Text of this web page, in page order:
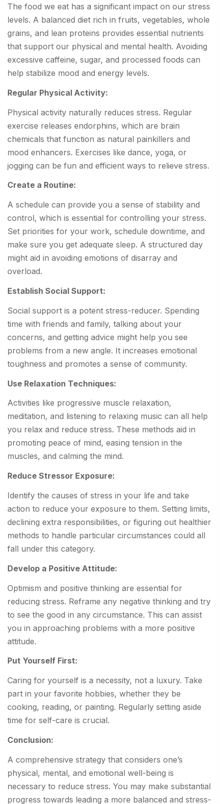
The food we eat has a significant impact on our stress
levels. A balanced diet rich in fruits, vegetables, whole
grains, and lean proteins provides essential nutrients
that support our physical and mental health. Avoiding
excessive caffeine, sugar, and processed foods can
help stabilize mood and energy levels.
Regular Physical Activity:
Physical activity naturally reduces stress. Regular
exercise releases endorphins, which are brain
chemicals that function as natural painkillers and
mood enhancers. Exercises like dance, yoga, or
jogging can be fun and efficient ways to relieve stress.
Create a Routine:
A schedule can provide you a sense of stability and
control, which is essential for controlling your stress.
Set priorities for your work, schedule downtime, and
make sure you get adequate sleep. A structured day
might aid in avoiding emotions of disarray and
overload.
Establish Social Support:
Social support is a potent stress-reducer. Spending
time with friends and family, talking about your
concerns, and getting advice might help you see
problems from a new angle. It increases emotional
toughness and promotes a sense of community.
Use Relaxation Techniques:
Activities like progressive muscle relaxation,
meditation, and listening to relaxing music can all help
you relax and reduce stress. These methods aid in
promoting peace of mind, easing tension in the
muscles, and calming the mind.
Reduce Stressor Exposure:
Identify the causes of stress in your life and take
action to reduce your exposure to them. Setting limits,
declining extra responsibilities, or figuring out healthier
methods to handle particular circumstances could all
fall under this category.
Develop a Positive Attitude:
Optimism and positive thinking are essential for
reducing stress. Reframe any negative thinking and try
to see the good in any circumstance. This can assist
you in approaching problems with a more positive
attitude.
Put Yourself First:
Caring for yourself is a necessity, not a luxury. Take
part in your favorite hobbies, whether they be
cooking, reading, or painting. Regularly setting aside
time for self-care is crucial.
Conclusion:
A comprehensive strategy that considers one’s
physical, mental, and emotional well-being is
necessary to reduce stress. You may make substantial
progress towards leading a more balanced and stress-